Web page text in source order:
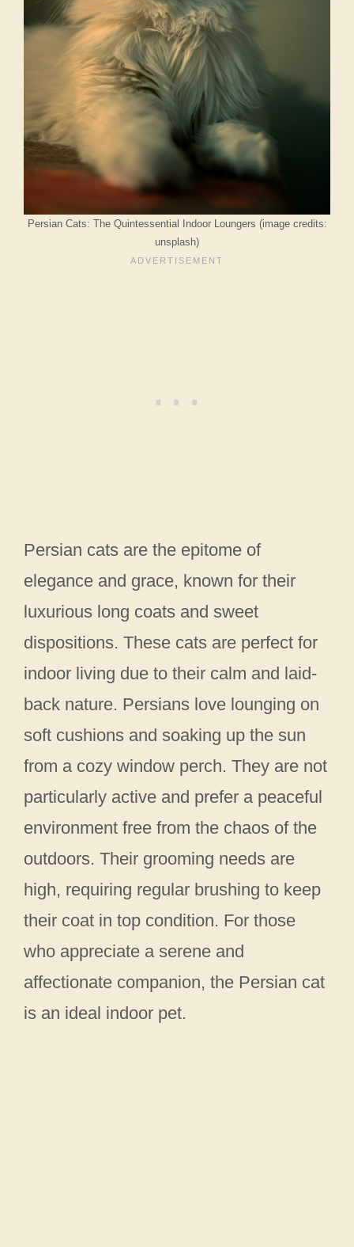
Persian Cats: The Quintessential Indoor Loungers (image credits:
unsplash)
Persian cats are the epitome of
elegance and grace, known for their
luxurious long coats and sweet
dispositions. These cats are perfect for
indoor living due to their calm and laid-
back nature. Persians love lounging on
soft cushions and soaking up the sun
from a cozy window perch. They are not
particularly active and prefer a peaceful
environment free from the chaos of the
outdoors. Their grooming needs are
high, requiring regular brushing to keep
their coat in top condition. For those
who appreciate a serene and
affectionate companion, the Persian cat
is an ideal indoor pet.